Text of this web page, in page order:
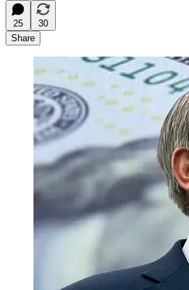
25
30
Share